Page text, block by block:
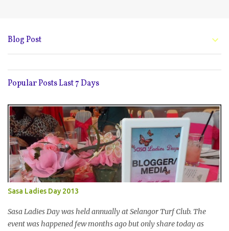
Blog Post
Popular Posts Last 7 Days
Sasa Ladies Day 2013
Sasa Ladies Day was held annually at Selangor Turf Club. The
event was happened few months ago but only share today as